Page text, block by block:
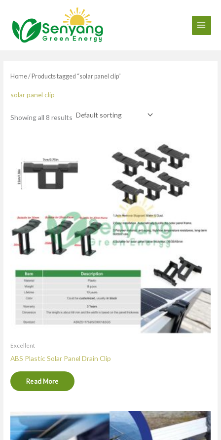
content
Home/ Products tagged “solar panel clip”
solar panel clip
Showing all 8 results
Excellent
ABS Plastic Solar Panel Drain Clip
Read More